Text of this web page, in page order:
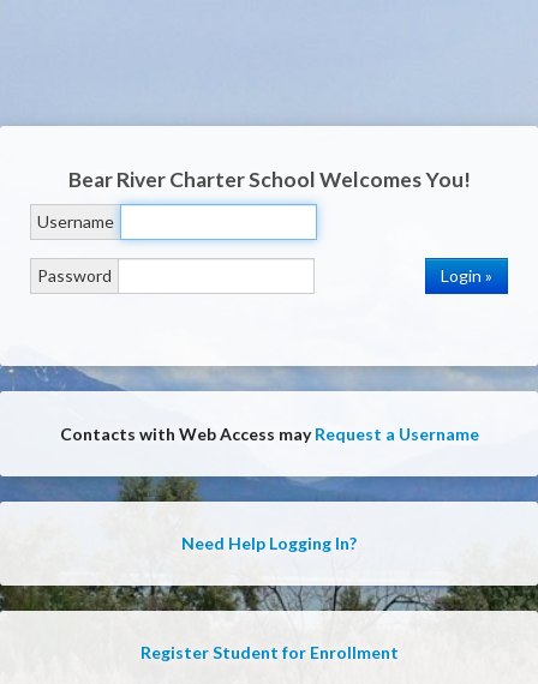
Bear River Charter SchoolWelcomes You!
Username
Password
Contacts with Web Access mayRequest a Username
Need Help Logging In?
Register Student for Enrollment